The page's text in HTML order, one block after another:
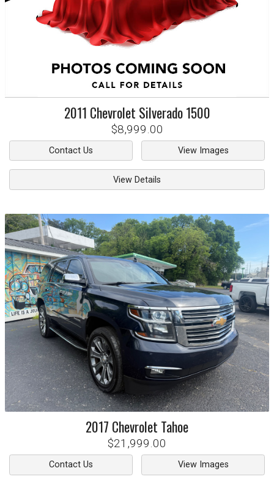
2011 Chevrolet Silverado 1500
$8,999.00
Contact Us View Images
View Details
2017 Chevrolet Tahoe
$21,999.00
Contact Us View Images